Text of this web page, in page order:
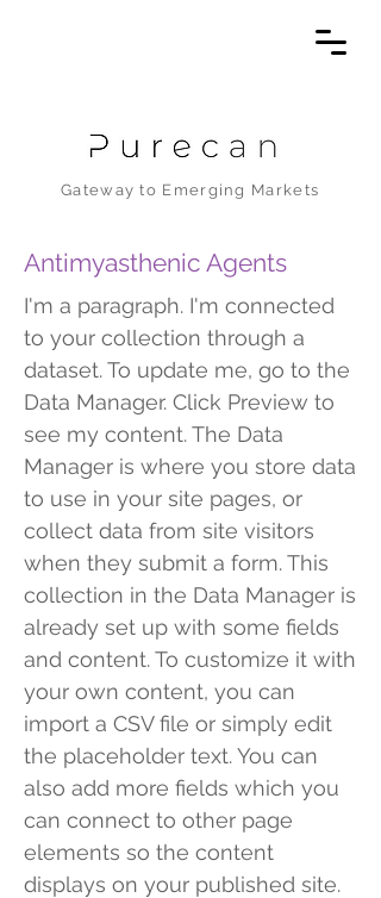
Gateway to Emerging Markets
Antimyasthenic Agents
I'm a paragraph. I'm connected
to your collection through a
dataset. To update me, go to the
Data Manager. Click Preview to
see my content. The Data
Manager is where you store data
to use in your site pages, or
collect data from site visitors
when they submit a form. This
collection in the Data Manager is
already set up with some fields
and content. To customize it with
your own content, you can
import a CSV file or simply edit
the placeholder text. You can
also add more fields which you
can connect to other page
elements so the content
displays on your published site.